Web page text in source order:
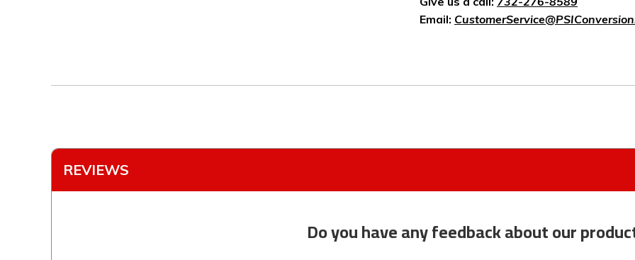
Email:
REVIEWS
Do you have any feedback about our